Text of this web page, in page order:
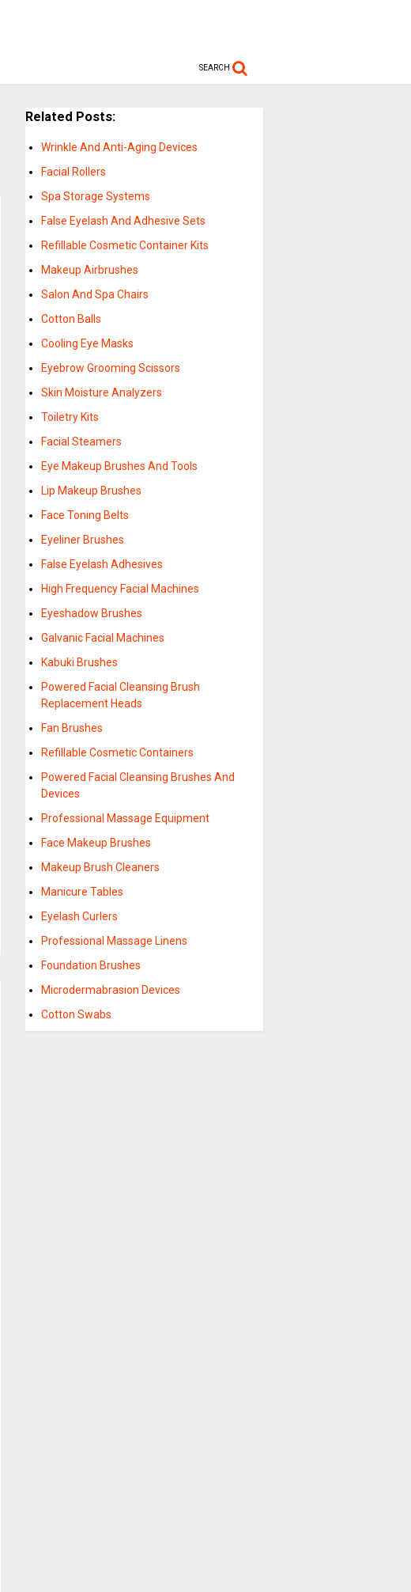
SEARCH
Related Posts:
Wrinkle And Anti-Aging Devices
Facial Rollers
Spa Storage Systems
False Eyelash And Adhesive Sets
Refillable Cosmetic Container Kits
Makeup Airbrushes
Salon And Spa Chairs
Cotton Balls
Cooling Eye Masks
Eyebrow Grooming Scissors
Skin Moisture Analyzers
Toiletry Kits
Facial Steamers
Eye Makeup Brushes And Tools
Lip Makeup Brushes
Face Toning Belts
Eyeliner Brushes
False Eyelash Adhesives
High Frequency Facial Machines
Eyeshadow Brushes
Galvanic Facial Machines
Kabuki Brushes
Powered Facial Cleansing Brush
Replacement Heads
Fan Brushes
Refillable Cosmetic Containers
Powered Facial Cleansing Brushes And
Devices
Professional Massage Equipment
Face Makeup Brushes
Makeup Brush Cleaners
Manicure Tables
Eyelash Curlers
Professional Massage Linens
Foundation Brushes
Microdermabrasion Devices
Cotton Swabs